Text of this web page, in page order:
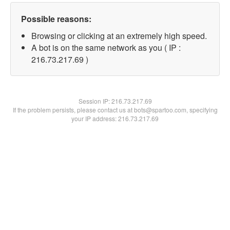
Possible reasons:
Browsing or clicking at an extremely high speed.
A bot is on the same network as you ( IP :
216.73.217.69 )
Session IP:216.73.217.69
If the problem persists, please contact us at bots@spartoo.com, specifying
your IP address: 216.73.217.69